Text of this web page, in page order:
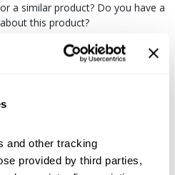
and other tracking
provided by third parties,
a similar product? Do you have a
this product?